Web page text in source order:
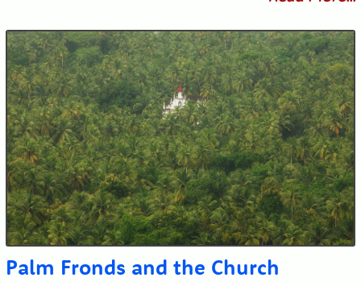
Palm Fronds and the Church